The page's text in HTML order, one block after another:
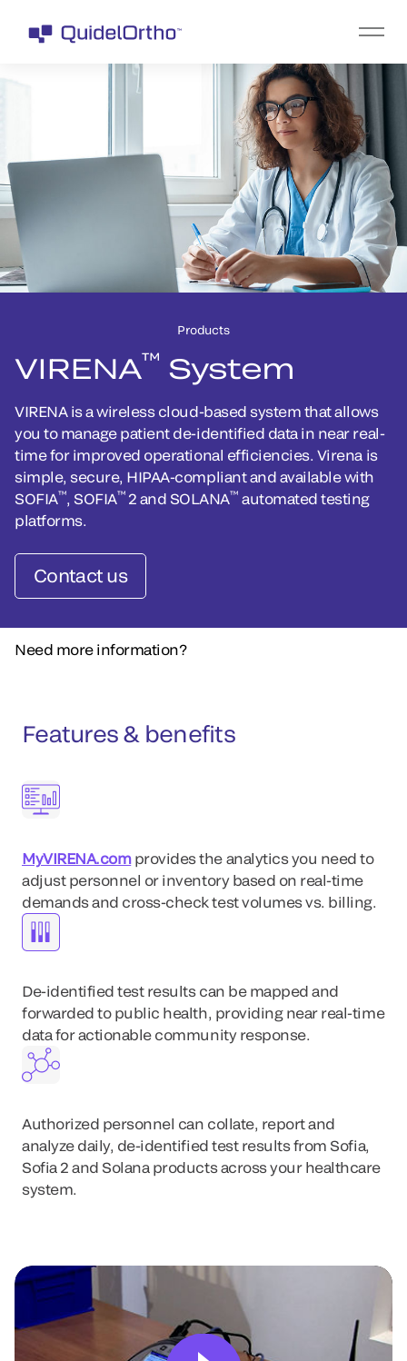
Products
VIRENA™ System
VIRENA is a wireless cloud-based system that allows
you to manage patient de-identified data in near real-
time for improved operational efficiencies. Virena is
simple, secure, HIPAA-compliant and available with
SOFIA™, SOFIA™ 2 and SOLANA™ automated testing
platforms.
Contact us
Need more information?
Features & benefits
MyVIRENA.comprovides the analytics you need to
adjust personnel or inventory based on real-time
demands and cross-check test volumes vs. billing.
De-identified test results can be mapped and
forwarded to public health, providing near real-time
data for actionable community response.
Authorized personnel can collate, report and
analyze daily, de-identified test results from Sofia,
Sofia 2 and Solana products across your healthcare
system.